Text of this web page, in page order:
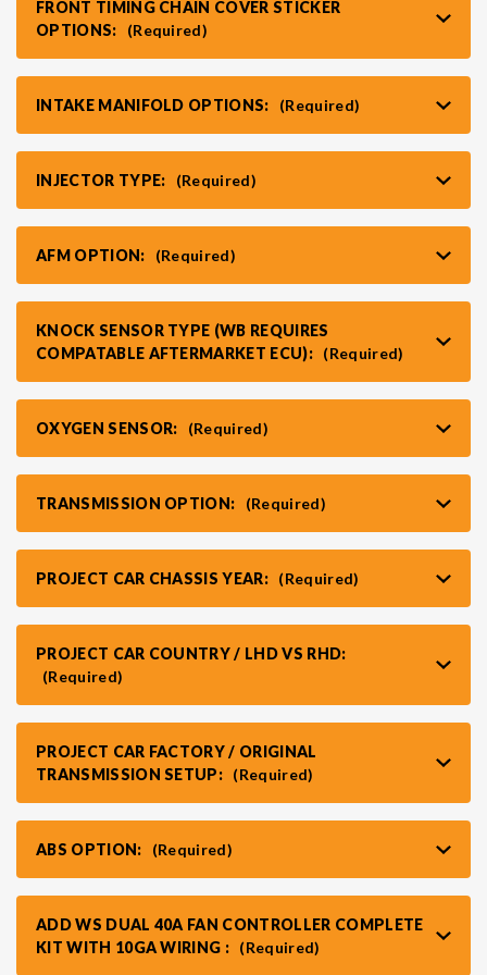
FRONT TIMING CHAIN COVER STICKER
OPTIONS:
(Required)
INTAKE MANIFOLD OPTIONS: (Required)
INJECTOR TYPE: (Required)
AFM OPTION: (Required)
KNOCK SENSOR TYPE (WB REQUIRES
COMPATABLE AFTERMARKET ECU): (Required)
OXYGEN SENSOR: (Required)
TRANSMISSION OPTION: (Required)
PROJECT CAR CHASSIS YEAR: (Required)
PROJECT CAR COUNTRY / LHD VS RHD:
(Required)
PROJECT CAR FACTORY / ORIGINAL
TRANSMISSION SETUP: (Required)
ABS OPTION: (Required)
ADD WS DUAL 40A FAN CONTROLLER COMPLETE
KIT WITH 10GA WIRING : (Required)
VR30DDTT
S13 CA18DET
C33 LAUREL (RHD JDM)
R32 SKYLINE GTS / GTT (RHD JDM)
R33 SKYLINE GTR (RHD JDM)
R33 SKYLINE GTS (RHD JDM)